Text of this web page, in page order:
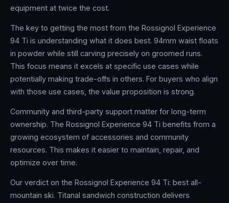
equipment at twice the cost.
The key to getting the most from the Rossignol Experience
94 Ti is understanding what it does best. 94mm waist floats
in powder while still carving precisely on groomed runs.
This focus means it excels at specific use cases while
potentially making trade-offs in others. For buyers who align
with those use cases, the value proposition is strong.
Community and third-party support matter for long-term
ownership. The Rossignol Experience 94 Ti benefits from a
growing ecosystem of accessories and community
resources. This makes it easier to maintain, repair, and
optimize over time.
Our verdict on the Rossignol Experience 94 Ti: best all-
mountain ski. Titanal sandwich construction delivers